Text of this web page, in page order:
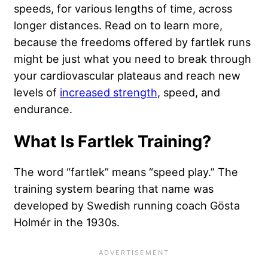
speeds, for various lengths of time, across
longer distances. Read on to learn more,
because the freedoms offered by fartlek runs
might be just what you need to break through
your cardiovascular plateaus and reach new
levels of increased strength, speed, and
endurance.
What Is Fartlek Training?
The word “fartlek” means “speed play.” The
training system bearing that name was
developed by Swedish running coach Gösta
Holmér in the 1930s.